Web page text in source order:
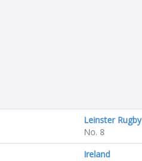
Leinster Rugby
No. 8
Ireland